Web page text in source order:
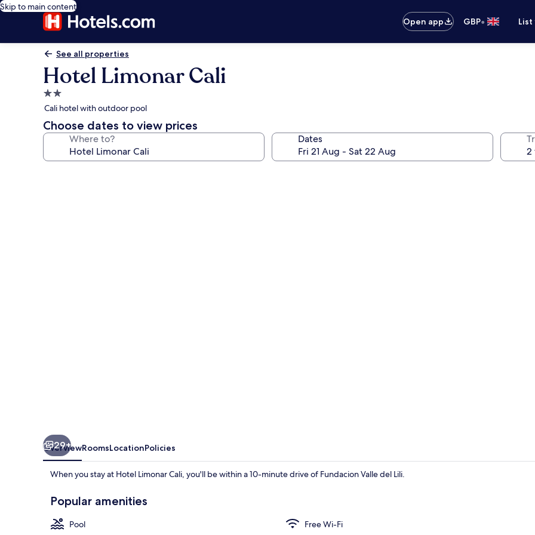
Skip to main content
Open app
GBP•
See all properties
Hotel Limonar Cali
2.0
star
property
Cali hotel with outdoor pool
Choose dates to view prices
Where to? Dates
29+
OverviewRoomsLocationPolicies
When you stay at Hotel Limonar Cali, you'll be within a 10-minute drive of Fundacion Valle del Lili.
Popular amenities
Pool
Free Wi-Fi